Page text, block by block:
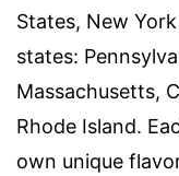
States, New
states:
Massachusetts,
Rhode Island.
own unique